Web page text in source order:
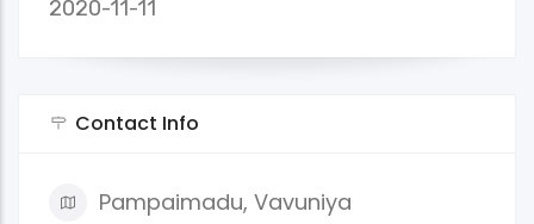
2020-11-11
Contact Info
Pampaimadu, Vavuniya